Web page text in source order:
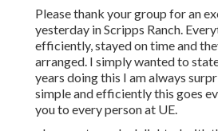
Please thank your group for an
yesterday in Scripps Ranch.
efficiently, stayed on time and
arranged. I simply wanted to
years doing this I am always
simple and efficiently this goes
you to every person at UE.